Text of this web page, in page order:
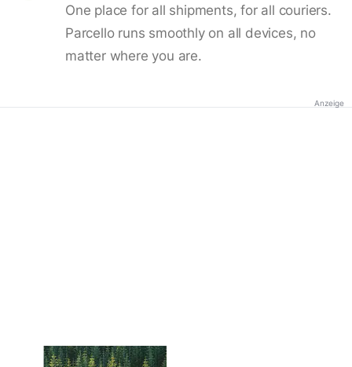
One place for all shipments, for all couriers.
Parcello runs smoothly on all devices, no
matter where you are.
Anzeige